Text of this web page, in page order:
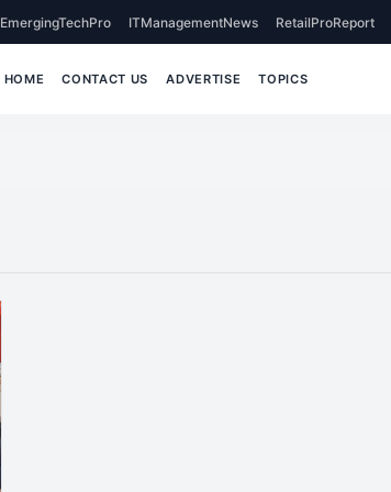
EmergingTechPro ITManagementNews RetailProReport
HOME CONTACT US ADVERTISE TOPICS